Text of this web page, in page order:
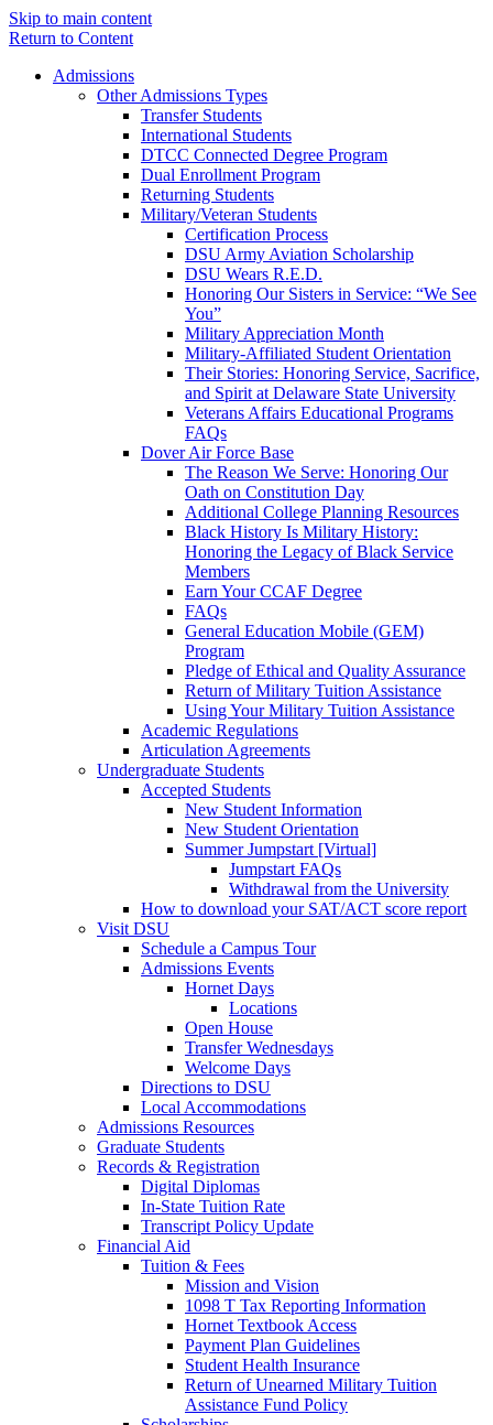
Skip to main content
Return to Content
Admissions
Other Admissions Types
Transfer Students
International Students
DTCC Connected Degree Program
Dual Enrollment Program
Returning Students
Military/Veteran Students
Certification Process
DSU Army Aviation Scholarship
DSU Wears R.E.D.
Honoring Our Sisters in Service: “We See
You”
Military Appreciation Month
Military-Affiliated Student Orientation
Their Stories: Honoring Service, Sacrifice,
and Spirit at Delaware State University
Veterans Affairs Educational Programs
FAQs
Dover Air Force Base
The Reason We Serve: Honoring Our
Oath on Constitution Day
Additional College Planning Resources
Black History Is Military History:
Honoring the Legacy of Black Service
Members
Earn Your CCAF Degree
FAQs
General Education Mobile (GEM)
Program
Pledge of Ethical and Quality Assurance
Return of Military Tuition Assistance
Using Your Military Tuition Assistance
Academic Regulations
Articulation Agreements
Undergraduate Students
Accepted Students
New Student Information
New Student Orientation
Summer Jumpstart [Virtual]
Jumpstart FAQs
Withdrawal from the University
How to download your SAT/ACT score report
Visit DSU
Schedule a Campus Tour
Admissions Events
Hornet Days
Locations
Open House
Transfer Wednesdays
Welcome Days
Directions to DSU
Local Accommodations
Admissions Resources
Graduate Students
Records & Registration
Digital Diplomas
In-State Tuition Rate
Transcript Policy Update
Financial Aid
Tuition & Fees
Mission and Vision
1098 T Tax Reporting Information
Hornet Textbook Access
Payment Plan Guidelines
Student Health Insurance
Return of Unearned Military Tuition
Assistance Fund Policy